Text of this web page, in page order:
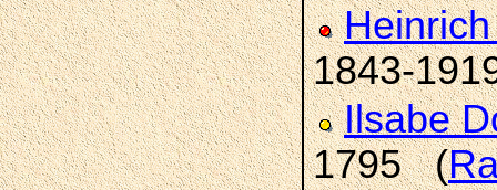
1843-
Ilsabe
1795 (